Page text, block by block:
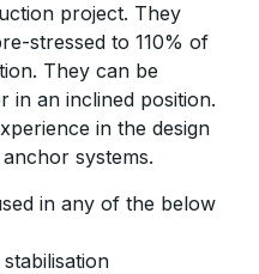
project. They
stressed to 110% of
They can be
in an inclined position.
in the design
systems.
in any of the below